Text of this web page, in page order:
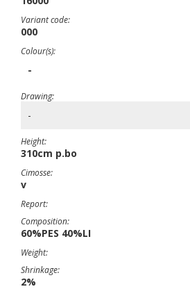
Variant code:
000
Colour(s):
-
Drawing:
-
Height:
310cm p.bo
Cimosse:
v
Report:
Composition:
60%PES 40%LI
Weight:
Shrinkage:
2%